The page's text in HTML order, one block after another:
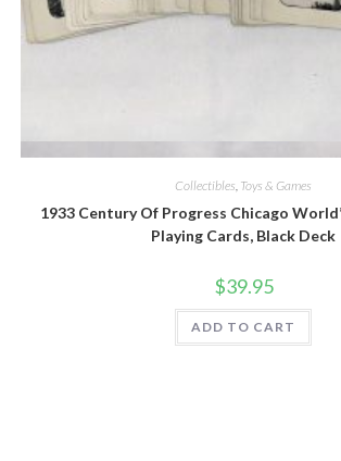
Collectibles Toys & Games
1933 Century Of Progress Chicago
Playing Cards, Black Deck
$39.95
ADD TO CART